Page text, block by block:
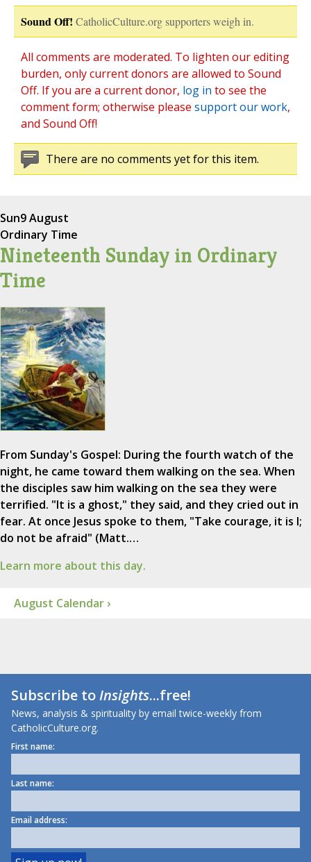
Sound Off! CatholicCulture.org supporters weigh in.
All comments are moderated. To lighten our editing
burden, only current donors are allowed to Sound
Off. If you are a current donor, log in to see the
comment form; otherwise please support our work,
and Sound Off!
There are no comments yet for this item.
Sun9 August
Ordinary Time
Nineteenth Sunday in Ordinary
Time
From Sunday's Gospel: During the fourth watch of the
night, he came toward them walking on the sea. When
the disciples saw him walking on the sea they were
terrified. "It is a ghost," they said, and they cried out in
fear. At once Jesus spoke to them, "Take courage, it is I;
do not be afraid" (Matt.…
Learn more about this day.
August Calendar ›
Subscribe toInsights...free!
News, analysis & spirituality by email twice-weekly from
CatholicCulture.org.
First name:
Last name:
Email address: